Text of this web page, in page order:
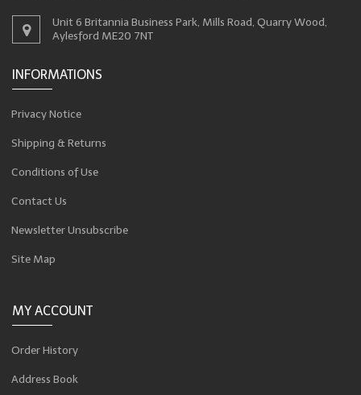
Unit 6 Britannia Business Park, Mills Road, Quarry Wood,
Aylesford ME20 7NT
INFORMATIONS
Privacy Notice
Shipping & Returns
Conditions of Use
Contact Us
Newsletter Unsubscribe
Site Map
MY ACCOUNT
Order History
Address Book